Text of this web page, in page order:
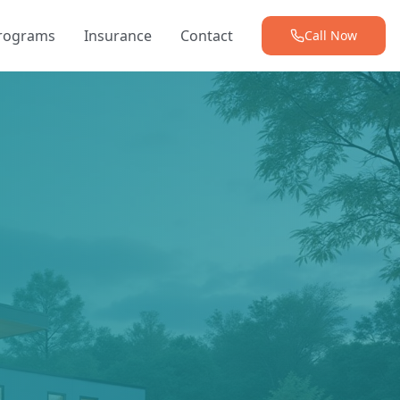
Insurance Contact Call Now